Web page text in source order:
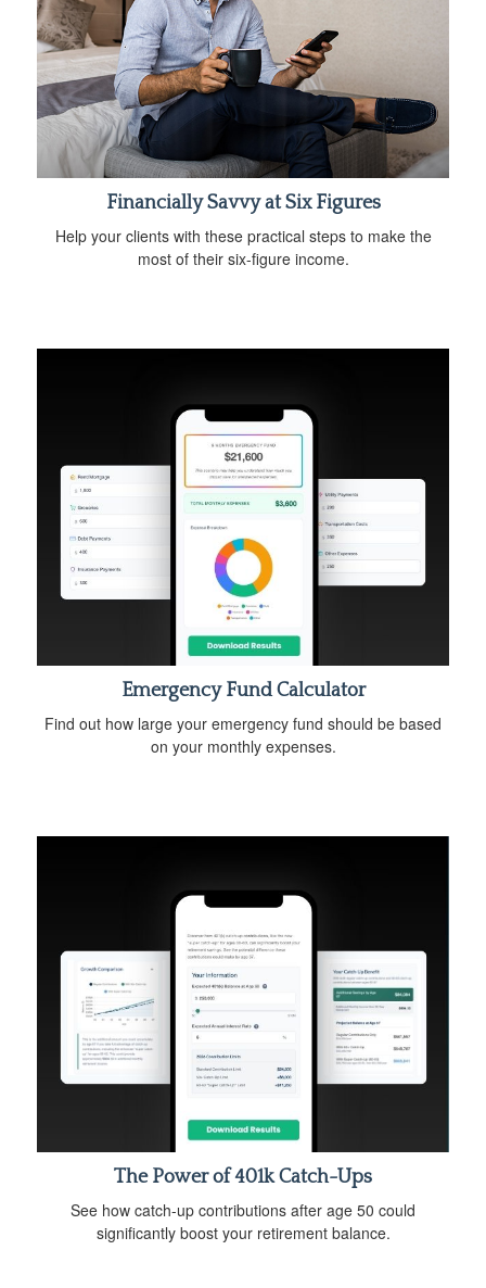
Financially Savvy at Six Figures
Help your clients with these practical steps to make the
most of their six-figure income.
Emergency Fund Calculator
Find out how large your emergency fund should be based
on your monthly expenses.
The Power of 401k Catch-Ups
See how catch-up contributions after age 50 could
significantly boost your retirement balance.